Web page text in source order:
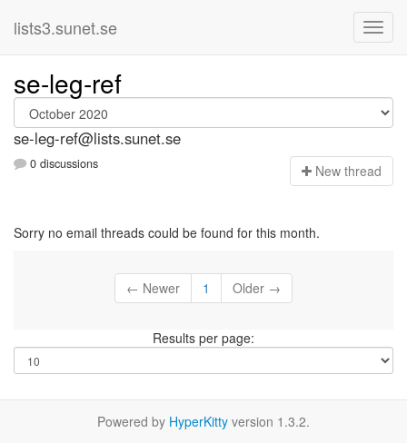
lists3.sunet.se
se-leg-ref
se-leg-ref@lists.sunet.se
0 discussions New thread
Sorry no email threads could be found for this month.
← Newer 1 Older →
Results per page:
Powered by HyperKitty version 1.3.2.